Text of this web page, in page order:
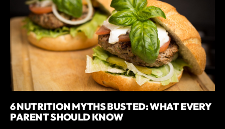
6 NUTRITION MYTHS BUSTED: WHAT EVERY
PARENT SHOULD KNOW